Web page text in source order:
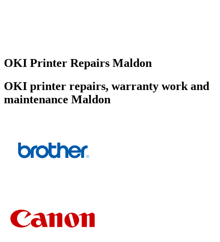
OKI Printer Repairs Maldon
OKI printer repairs, warranty work and
maintenance Maldon